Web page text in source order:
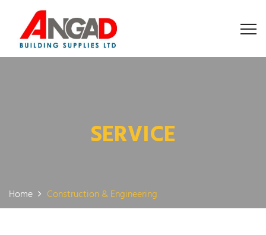
SERVICE
Home Construction & Engineering